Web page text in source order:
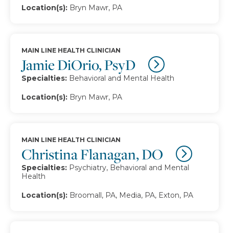
Location(s): Bryn Mawr, PA
Jamie DiOrio, PsyD
MAIN LINE HEALTH CLINICIAN
Specialties: Behavioral and Mental Health
Location(s): Bryn Mawr, PA
Christina Flanagan, DO
MAIN LINE HEALTH CLINICIAN
Specialties: Psychiatry, Behavioral and Mental
Health
Location(s): Broomall, PA, Media, PA, Exton, PA